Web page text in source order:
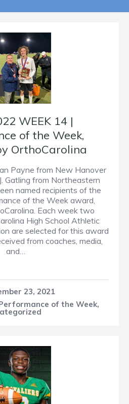
WEEK 14 |
of the Week,
OrthoCarolina
Payne from New Hanover
Gatling from Northeastern
named recipients of the
of the Week award,
Each week two
High School Athletic
are selected for this award
from coaches, media,
and…
23, 2021
of the Week,